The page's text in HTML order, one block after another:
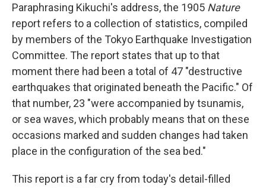
Paraphrasing Kikuchi's address, the 1905 Nature
report refers to a collection of statistics, compiled
by members of the Tokyo Earthquake Investigation
Committee. The report states that up to that
moment there had been a total of 47 "destructive
earthquakes that originated beneath the Pacific." Of
that number, 23 "were accompanied by tsunamis,
or sea waves, which probably means that on these
occasions marked and sudden changes had taken
place in the configuration of the sea bed."
This report is a far cry from today's detail-filled